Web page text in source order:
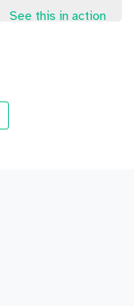
See this in action